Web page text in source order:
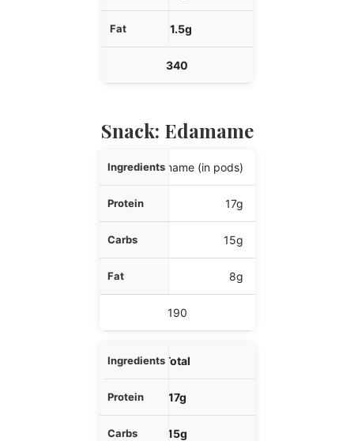
21.5g
340
Snack: Edamame
Ingredients
Protein
Carbs
Fat
1 cup edamame (in pods)
17g
15g
8g
190
Total
17g
15g